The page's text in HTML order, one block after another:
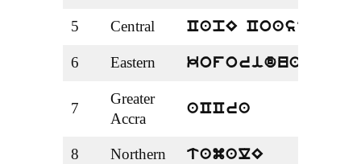
5 Central CapE Coast
6 Eastern koforidua
7
Greater
Accra
aCCra
8 Northern tamalE